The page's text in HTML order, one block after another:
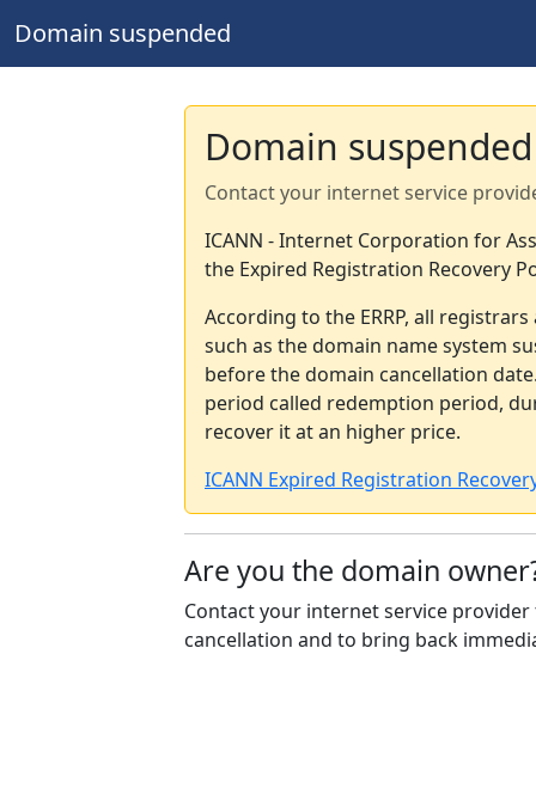
Domain suspended
Domain suspended
Contact your internet service
ICANN - Internet Corporation for
the Expired Registration Recovery
According to the ERRP, all
such as the domain name system
before the domain cancellation
period called redemption period,
recover it at an higher price.
ICANN Expired Registration
Are you the domain
Contact your internet service
cancellation and to bring back